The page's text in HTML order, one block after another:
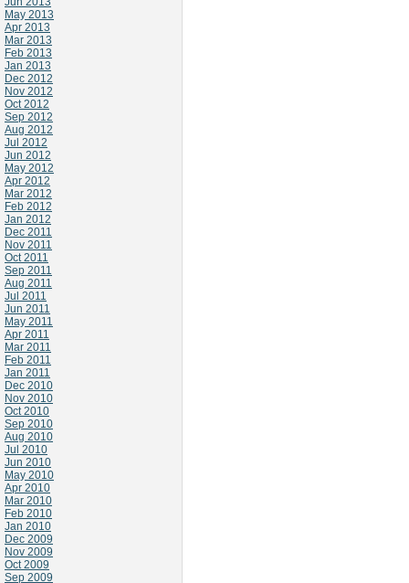
May 2013
Apr 2013
Mar 2013
Feb 2013
Jan 2013
Dec 2012
Nov 2012
Oct 2012
Sep 2012
Aug 2012
Jul 2012
Jun 2012
May 2012
Apr 2012
Mar 2012
Feb 2012
Jan 2012
Dec 2011
Nov 2011
Oct 2011
Sep 2011
Aug 2011
Jul 2011
Jun 2011
May 2011
Apr 2011
Mar 2011
Feb 2011
Jan 2011
Dec 2010
Nov 2010
Oct 2010
Sep 2010
Aug 2010
Jul 2010
Jun 2010
May 2010
Apr 2010
Mar 2010
Feb 2010
Jan 2010
Dec 2009
Nov 2009
Oct 2009
Sep 2009